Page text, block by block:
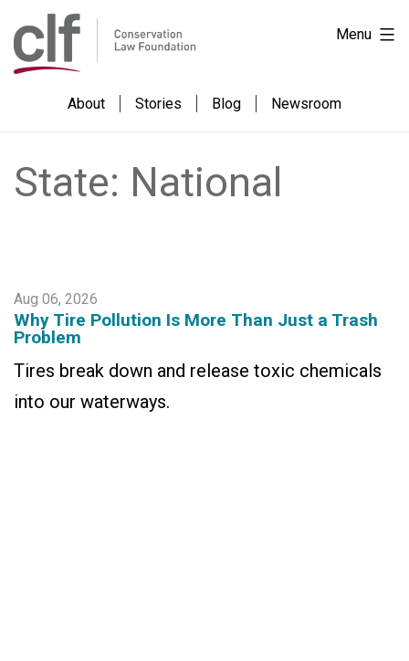
to
content
Conservation
Law
Foundation
About Stories Blog Newsroom
Menu
State: National
Aug 06, 2026
Why Tire Pollution Is More Than Just a Trash
Problem
Tires break down and release toxic chemicals
into our waterways.